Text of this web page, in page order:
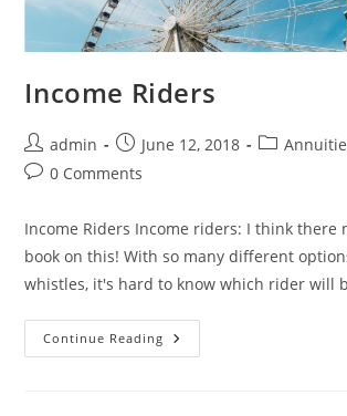
Income Riders
admin June 12, 2018
0 Comments
Income Riders Income riders: I think there
book on this! With so many different
whistles, it's hard to know which rider will
Continue Reading